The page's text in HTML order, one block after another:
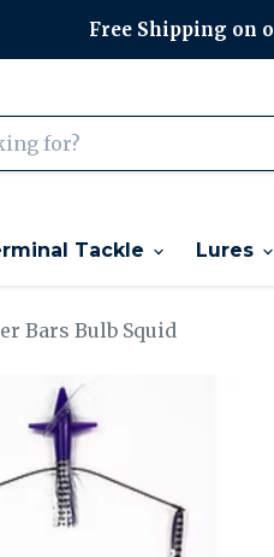
Free Shipping on
Tackle Lures
Bars Bulb Squid